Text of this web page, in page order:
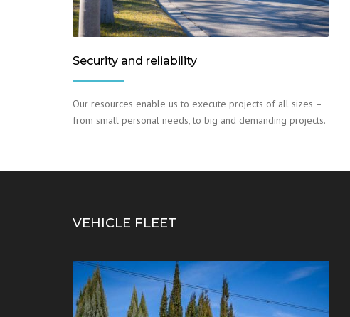
Security and reliability
Our resources enable us to execute projects of all sizes –
from small personal needs, to big and demanding projects.
VEHICLE FLEET